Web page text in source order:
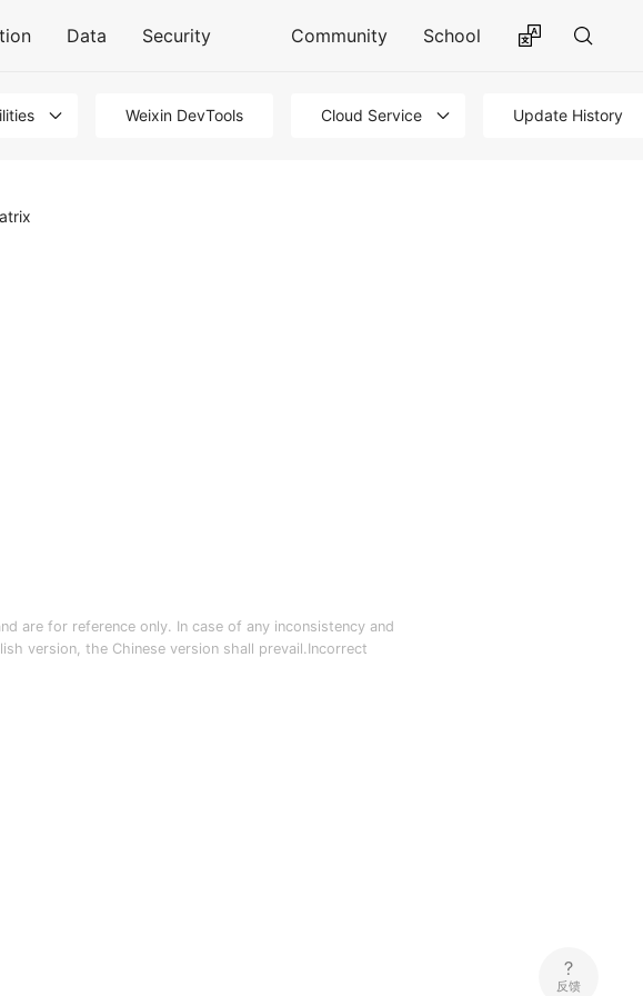
Data Security Community School
Weixin DevTools Cloud Service Update History
are for reference only. In case of any inconsistency and
version, the Chinese version shall prevail.Incorrect
反馈